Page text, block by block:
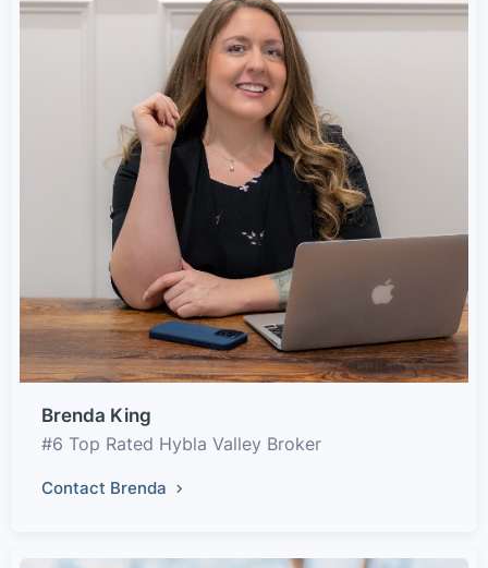
Brenda King
#6 Top Rated Hybla Valley Broker
Contact Brenda